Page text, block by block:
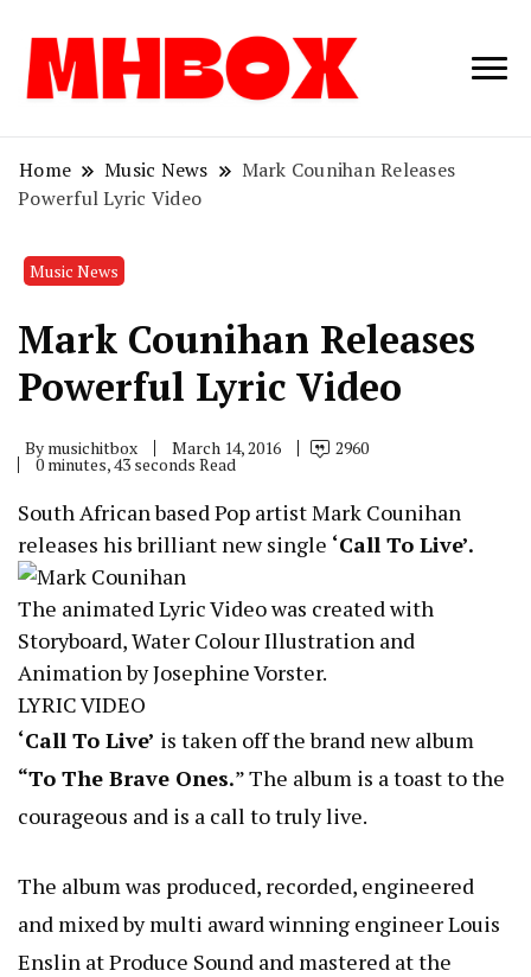
Musichitbox /
News
Home Music News
Mark Counihan Releases
Powerful Lyric Video
Music News
Mark Counihan Releases
Powerful Lyric Video
By musichitbox March 14, 2016 2960
0 minutes, 43 seconds Read
South African based Pop artist Mark Counihan
releases his brilliant new single ‘Call To Live’.
The animated Lyric Video was created with
Storyboard, Water Colour Illustration and
Animation by Josephine Vorster.
LYRIC VIDEO
‘Call To Live’ is taken off the brand new album
“To The Brave Ones.” The album is a toast to the
courageous and is a call to truly live.
The album was produced, recorded, engineered
and mixed by multi award winning engineer Louis
Enslin at Produce Sound and mastered at the